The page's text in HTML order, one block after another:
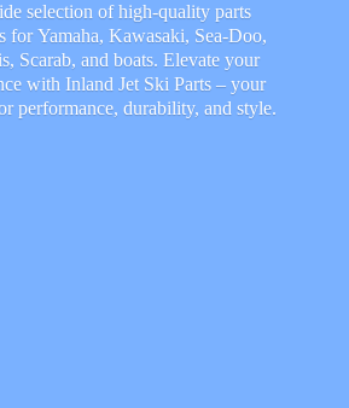
selection of high-quality parts
for Yamaha, Kawasaki, Sea-Doo,
Scarab, and boats. Elevate your
with Inland Jet Ski Parts – your
performance, durability, and style.